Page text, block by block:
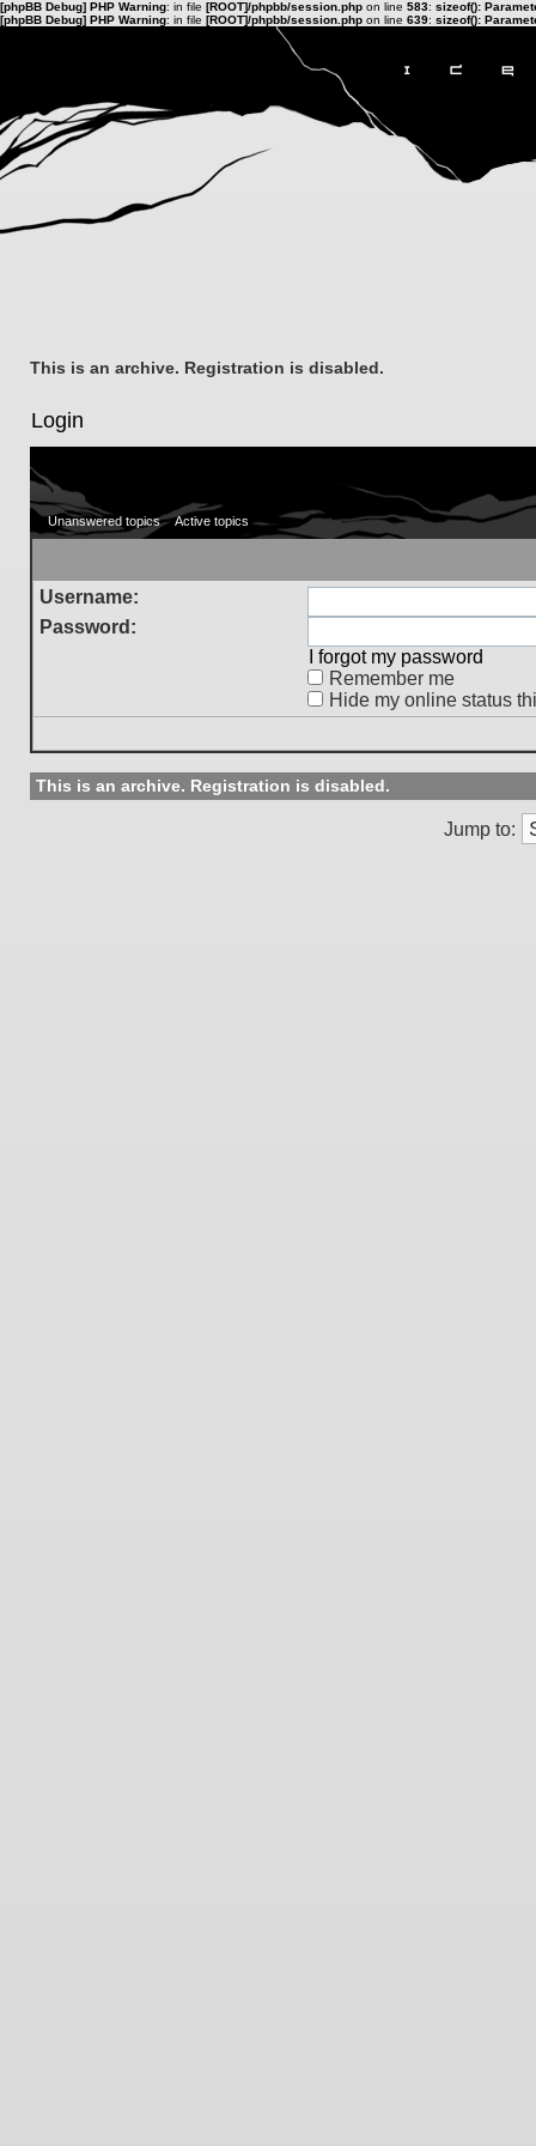
[phpBB Debug] PHP Warning: in file [ROOT]/phpbb/session.php on line 583: sizeof():
[phpBB Debug] PHP Warning: in file [ROOT]/phpbb/session.php on line 639: sizeof():
This is an archive. Registration is disabled.
Login
Unanswered topics Active topics
Username:
Password:
I forgot my password
Remember me
Hide my online status
This is an archive. Registration is disabled.
Jump to: